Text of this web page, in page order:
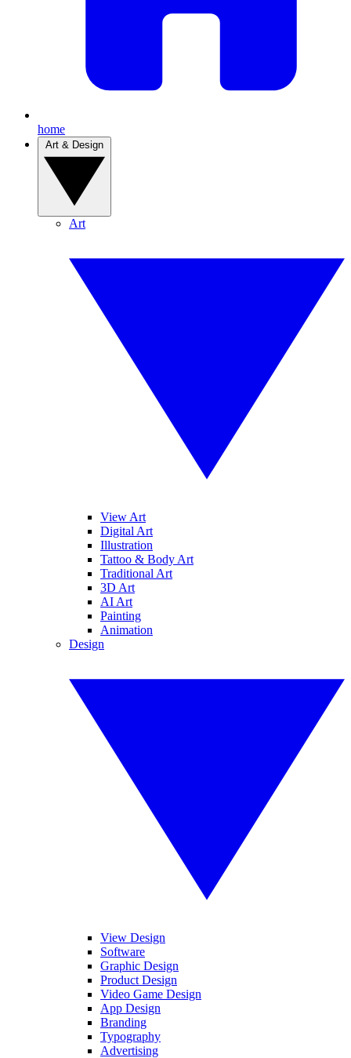
home
Art
View Art
Digital Art
Illustration
Tattoo & Body Art
Traditional Art
3D Art
AI Art
Painting
Animation
Design
View Design
Software
Graphic Design
Product Design
Video Game Design
App Design
Branding
Typography
Advertising